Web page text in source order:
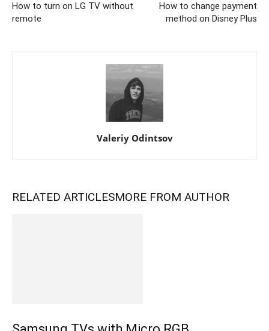
How to turn on LG TV without
remote
How to change payment
method on Disney Plus
Valeriy Odintsov
RELATED ARTICLESMORE FROM AUTHOR